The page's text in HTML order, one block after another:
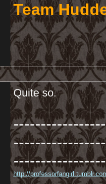
Team
Quite so.
http://